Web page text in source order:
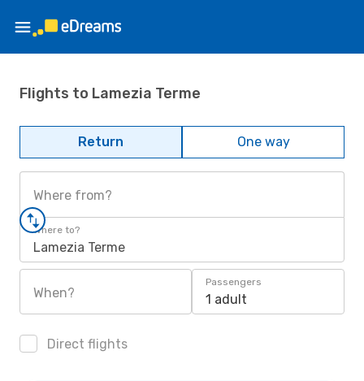
Flights to Lamezia Terme
Return One way
Where from?
Where to?
Lamezia Terme
When?
Passengers
1 adult
Direct flights